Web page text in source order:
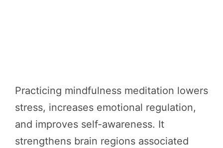
Practicing mindfulness meditation lowers
stress, increases emotional regulation,
and improves self-awareness. It
strengthens brain regions associated